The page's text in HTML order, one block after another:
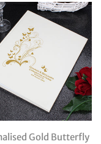
Gold Butterfly